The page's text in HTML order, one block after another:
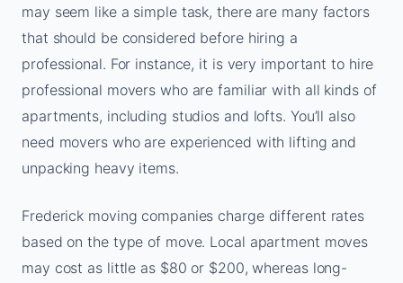
may seem like a simple task, there are many factors
that should be considered before hiring a
professional. For instance, it is very important to hire
professional movers who are familiar with all kinds of
apartments, including studios and lofts. You’ll also
need movers who are experienced with lifting and
unpacking heavy items.
Frederick moving companies charge different rates
based on the type of move. Local apartment moves
may cost as little as $80 or $200, whereas long-